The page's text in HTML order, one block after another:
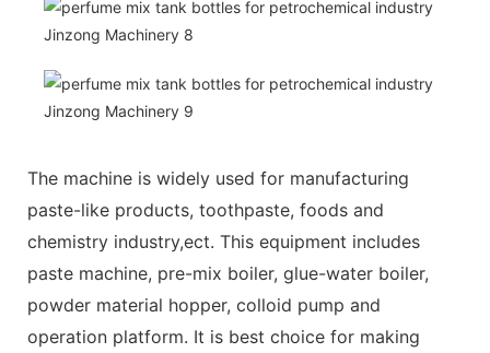
The machine is widely used for manufacturing
paste-like products, toothpaste, foods and
chemistry industry,ect. This equipment includes
paste machine, pre-mix boiler, glue-water boiler,
powder material hopper, colloid pump and
operation platform. It is best choice for making